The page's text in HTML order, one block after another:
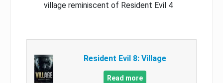
village reminiscent of Resident Evil 4
Resident Evil 8: Village
Read more